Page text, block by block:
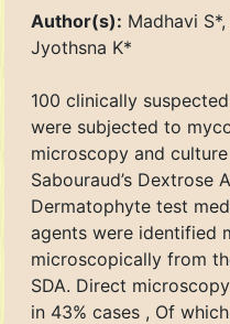
Author(s): Madhavi
Jyothsna K*
100 clinically
were subjected to
microscopy and culture
Sabouraud’s Dextrose
Dermatophyte test
agents were identified
microscopically from
SDA. Direct
in 43% cases , Of